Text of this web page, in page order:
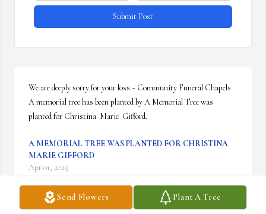
Send Flowers Plant A Tree
Submit Post
We are deeply sorry for your loss ~ Community Funeral Chapels
A memorial tree has been planted by A Memorial Tree was
planted for Christina  Marie  Gifford.
A MEMORIAL TREE WAS PLANTED FOR CHRISTINA
MARIE GIFFORD
Apr 01, 2025